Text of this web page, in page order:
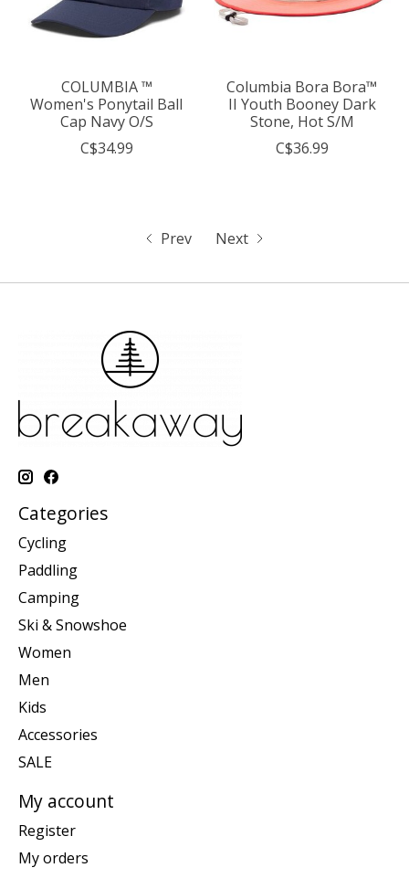
COLUMBIA ™
Women's Ponytail Ball
Cap Navy O/S
C$34.99
Columbia Bora Bora™
II Youth Booney Dark
Stone, Hot S/M
C$36.99
Prev Next
Categories
Cycling
Paddling
Camping
Ski & Snowshoe
Women
Men
Kids
Accessories
SALE
My account
Register
My orders